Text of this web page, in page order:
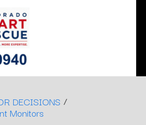
DECISIONS /
Monitors